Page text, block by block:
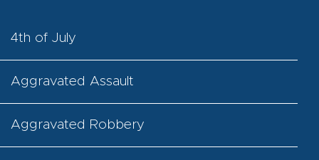
4th of July
Aggravated Assault
Aggravated Robbery